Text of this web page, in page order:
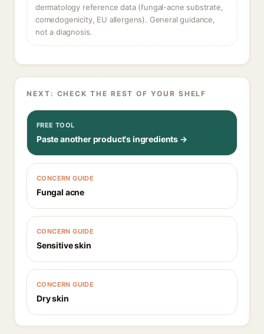
dermatology reference data (fungal-acne substrate,
comedogenicity, EU allergens). General guidance,
not a diagnosis.
NEXT: CHECK THE REST OF YOUR SHELF
FREE TOOL
Paste another product's ingredients →
CONCERN GUIDE
Fungal acne
CONCERN GUIDE
Sensitive skin
CONCERN GUIDE
Dry skin